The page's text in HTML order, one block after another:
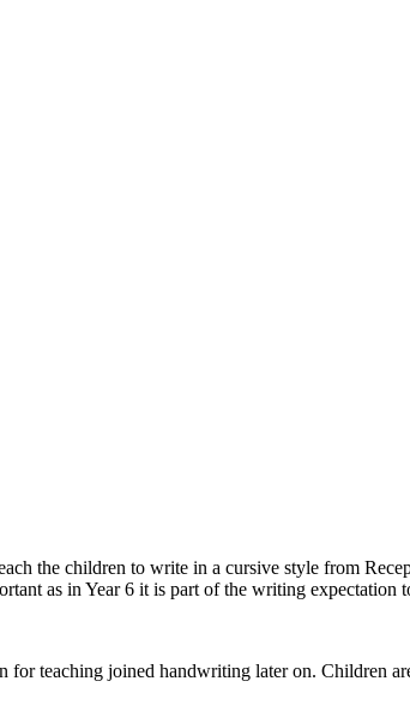
the children to write in a cursive style from
as in Year 6 it is part of the writing expectation
for teaching joined handwriting later on. Children